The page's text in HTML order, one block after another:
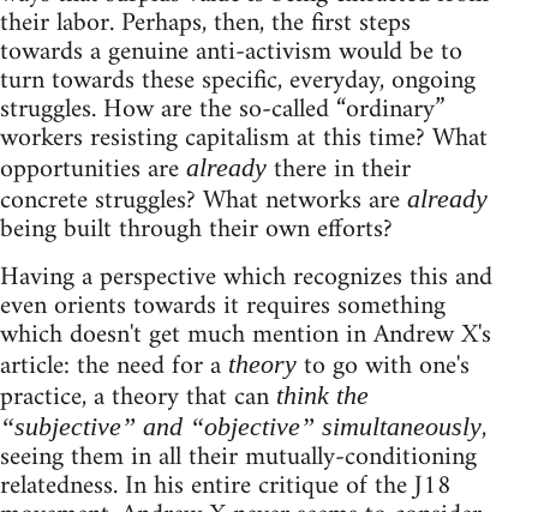
their labor. Perhaps, then, the first steps
towards a genuine anti-activism would be to
turn towards these specific, everyday, ongoing
struggles. How are the so-called “ordinary”
workers resisting capitalism at this time? What
opportunities are already there in their
concrete struggles? What networks are already
being built through their own efforts?
Having a perspective which recognizes this and
even orients towards it requires something
which doesn't get much mention in Andrew X's
article: the need for a theory to go with one's
practice, a theory that can think the
“subjective” and “objective” simultaneously,
seeing them in all their mutually-conditioning
relatedness. In his entire critique of the J18